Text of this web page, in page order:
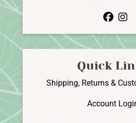
Quick
Shipping, Returns &
Account